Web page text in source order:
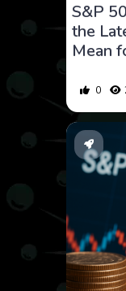
S&P
the
Mean
0